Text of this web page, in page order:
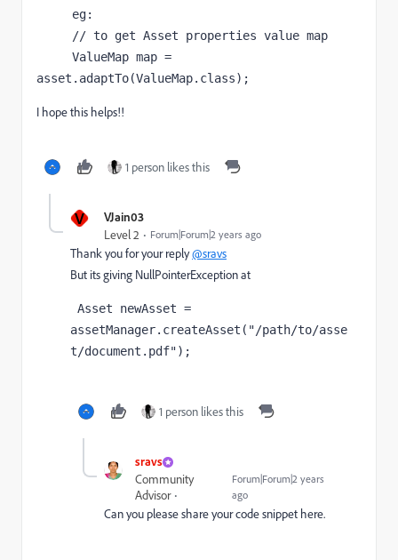
asset.adaptTo(ValueMap.class);
I hope this helps!!
1 person likes this
V VJain03
Level 2 Forum|Forum|2 years ago
Thank you for your reply@sravs
But its giving NullPointerException at
assetManager.createAsset("/path/to/asse
t/document.pdf");
1 person likes this
sravs
Community
Advisor
Forum|Forum|2 years
ago
Can you please share your code snippet here.